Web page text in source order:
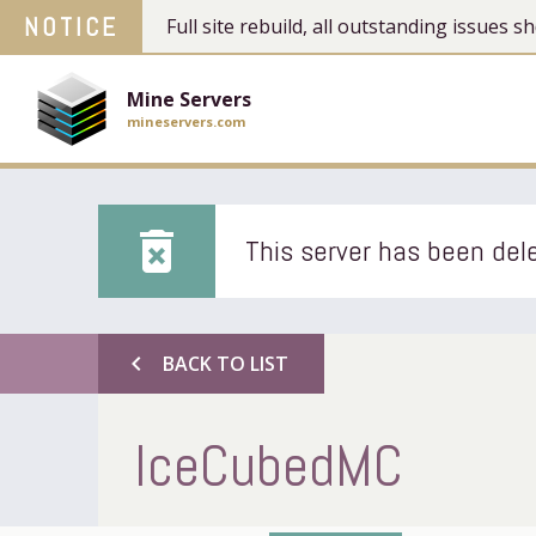
NOTICE Full site rebuild, all outstanding issues
Mine Servers
mineservers.com
delete_forever This server has been
chevron_left BACK TO LIST
IceCubedMC